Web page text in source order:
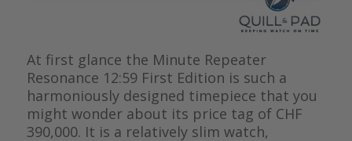
At first glance the Minute Repeater
Resonance 12:59 First Edition is such a
harmoniously designed timepiece that you
might wonder about its price tag of CHF
390,000. It is a relatively slim watch,